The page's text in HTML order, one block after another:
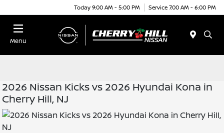
Today 9:00 AM - 5:00 PM Service 7:00 AM - 6:00 PM
Menu
2026 Nissan Kicks vs 2026 Hyundai Kona in
Cherry Hill, NJ